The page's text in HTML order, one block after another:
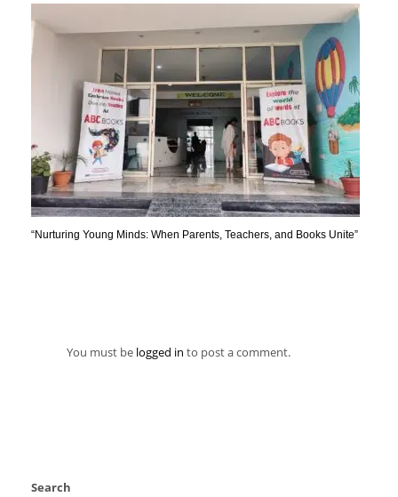
“Nurturing Young Minds: When Parents, Teachers, and Books Unite”
You must be logged in to post a comment.
Search